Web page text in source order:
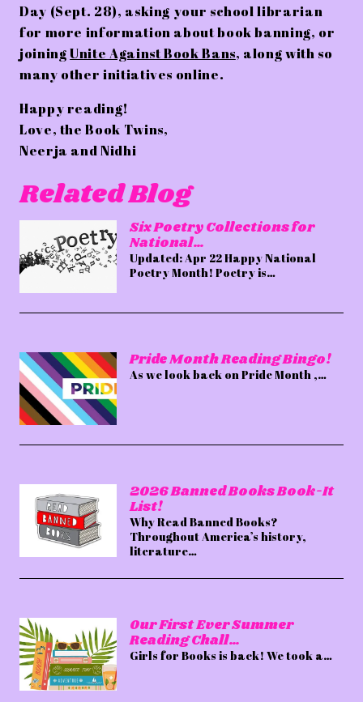
Day (Sept. 28), asking your school librarian
for more information about book banning, or
joiningUnite Against Book Bans, along with so
many other initiatives online.
Happy reading!
Love, the Book Twins,
Neerja and Nidhi
Related Blog
Six Poetry Collections for
National…
Updated: Apr 22 Happy National
Poetry Month! Poetry is…
Pride Month Reading Bingo!
As we look back on Pride Month ,…
2026 Banned Books Book-It
List!
Why Read Banned Books?
Throughout America’s history,
literature…
Our First Ever Summer
Reading Chall…
Girls for Books is back! We took a…